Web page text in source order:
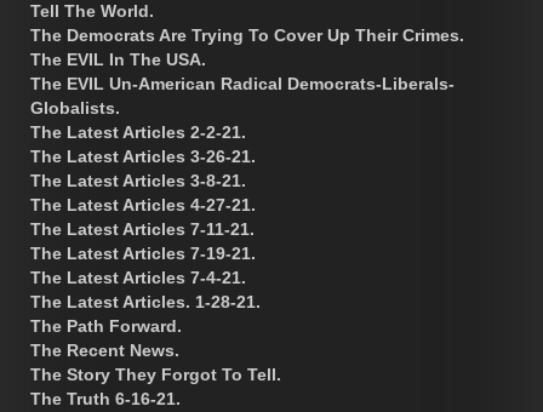
Tell The World.
The Democrats Are Trying To Cover Up Their Crimes.
The EVIL In The USA.
The EVIL Un-American Radical Democrats-Liberals-
Globalists.
The Latest Articles 2-2-21.
The Latest Articles 3-26-21.
The Latest Articles 3-8-21.
The Latest Articles 4-27-21.
The Latest Articles 7-11-21.
The Latest Articles 7-19-21.
The Latest Articles 7-4-21.
The Latest Articles. 1-28-21.
The Path Forward.
The Recent News.
The Story They Forgot To Tell.
The Truth 6-16-21.